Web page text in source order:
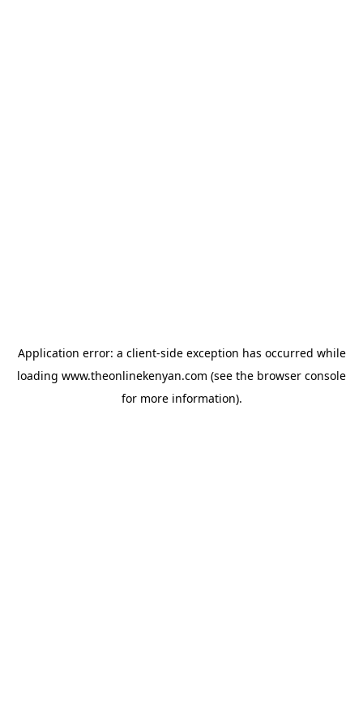
Application error: a client-side exception has occurred while
loading www.theonlinekenyan.com (see the browser console
for more information).